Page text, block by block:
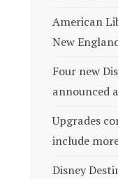
American
New
Four new
announced
Upgrades
include
Disney